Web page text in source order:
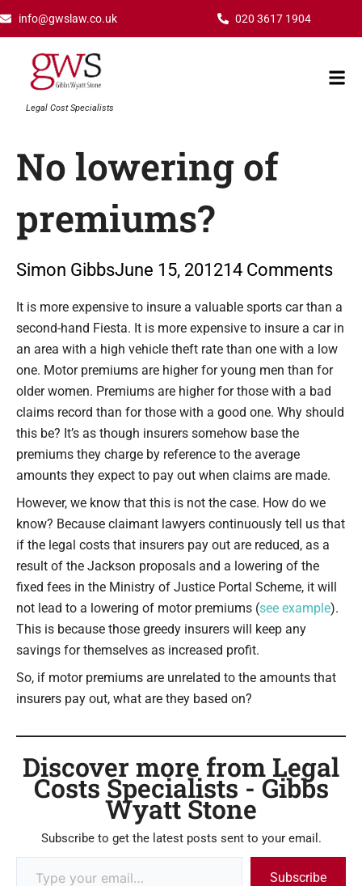
content
info@gwslaw.co.uk 020 3617 1904
Legal Cost Specialists
No lowering of
premiums?
Simon GibbsJune 15, 201214 Comments
It is more expensive to insure a valuable sports car than a
second-hand Fiesta. It is more expensive to insure a car in
an area with a high vehicle theft rate than one with a low
one. Motor premiums are higher for young men than for
older women. Premiums are higher for those with a bad
claims record than for those with a good one. Why should
this be? It’s as though insurers somehow base the
premiums they charge by reference to the average
amounts they expect to pay out when claims are made.
However, we know that this is not the case. How do we
know? Because claimant lawyers continuously tell us that
if the legal costs that insurers pay out are reduced, as a
result of the Jackson proposals and a lowering of the
fixed fees in the Ministry of Justice Portal Scheme, it will
not lead to a lowering of motor premiums (see example).
This is because those greedy insurers will keep any
savings for themselves as increased profit.
So, if motor premiums are unrelated to the amounts that
insurers pay out, what are they based on?
Discover more from Legal
Costs Specialists - Gibbs
Wyatt Stone
Subscribe to get the latest posts sent to your email.
Subscribe